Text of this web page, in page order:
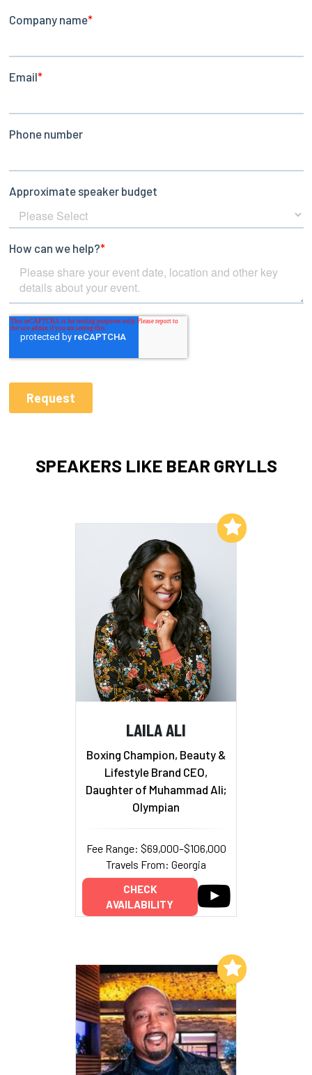
SPEAKERS LIKE BEAR GRYLLS
LAILA ALI
Boxing Champion, Beauty &
Lifestyle Brand CEO,
Daughter of Muhammad Ali;
Olympian
Fee Range: $69,000–$106,000
Travels From: Georgia
CHECK
AVAILABILITY
Add to My List
Add to My List